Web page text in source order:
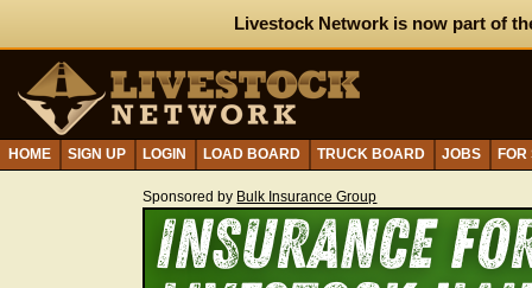
Livestock Network is now part of
HOME SIGN UP LOGIN LOAD BOARD TRUCK BOARD JOBS
Sponsored by Bulk Insurance Group